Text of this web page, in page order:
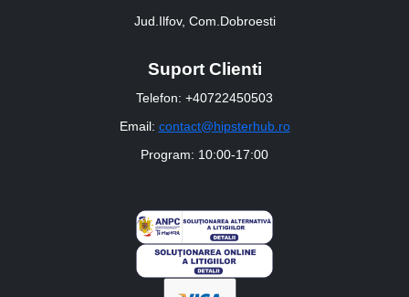
Jud.Ilfov, Com.Dobroesti
Suport Clienti
Telefon: +40722450503
Email: contact@hipsterhub.ro
Program: 10:00-17:00